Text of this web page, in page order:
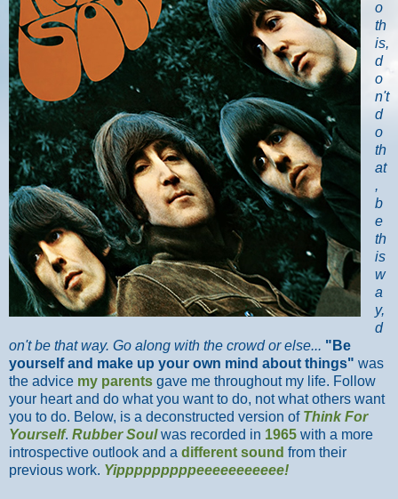
o
th
is,
d
o
n't
d
o
th
at
,
b
e
th
is
w
a
y,
d
on't be that way. Go along with the crowd or else... "Be
yourself and make up your own mind about things" was
the advice my parents gave me throughout my life. Follow
your heart and do what you want to do, not what others want
you to do. Below, is a deconstructed version of Think For
Yourself. Rubber Soulwas recorded in 1965 with a more
introspective outlook and a different sound from their
previous work. Yipppppppppeeeeeeeeeee!